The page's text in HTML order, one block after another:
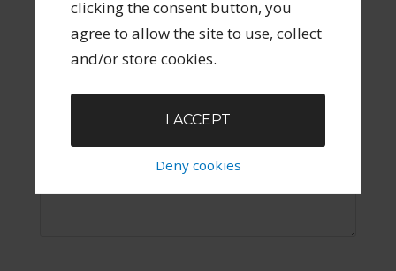
clicking the consent button, you
agree to allow the site to use, collect
and/or store cookies.
I ACCEPT
Deny cookies